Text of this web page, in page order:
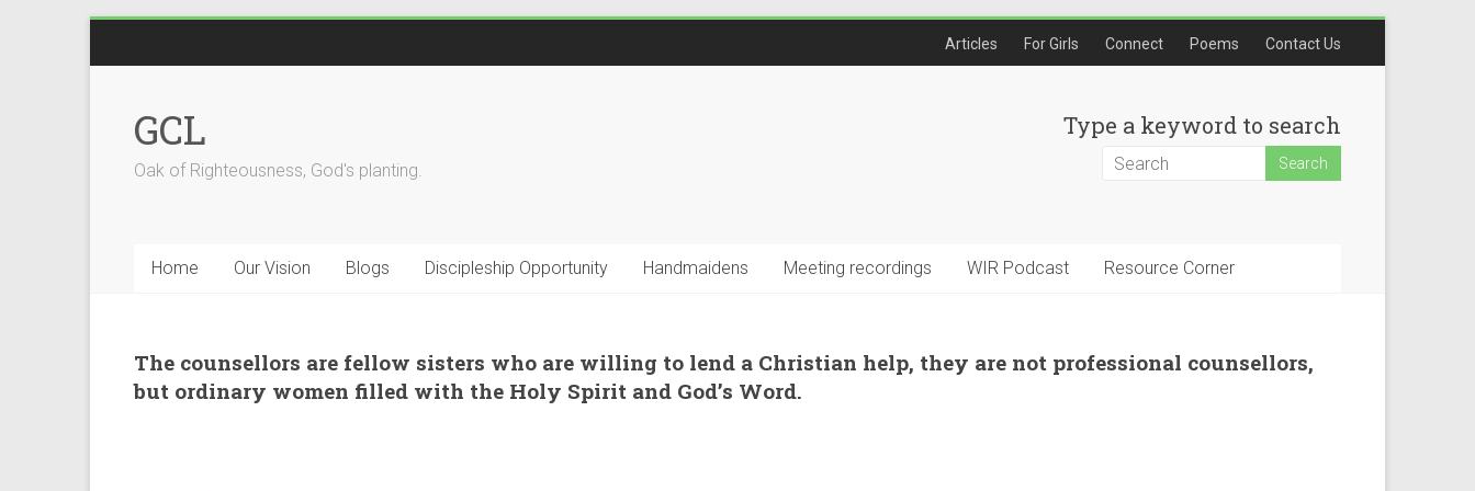
content
Articles For Girls Connect Poems Contact Us
GCL
Oak of Righteousness, God's planting.
Type a keyword to search
Home Our Vision Blogs Discipleship Opportunity Handmaidens Meeting recordings WIR Podcast Resource Corner
The counsellors are fellow sisters who are willing to lend a Christian help, they are not professional counsellors,
but ordinary women filled with the Holy Spirit and God’s Word.